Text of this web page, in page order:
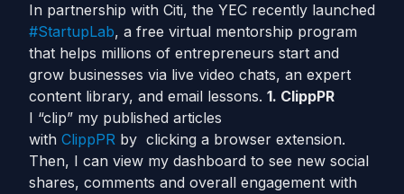
In partnership with Citi, the YEC recently launched
#StartupLab, a free virtual mentorship program
that helps millions of entrepreneurs start and
grow businesses via live video chats, an expert
content library, and email lessons. 1. ClippPR
I “clip” my published articles
with ClippPR by clicking a browser extension.
Then, I can view my dashboard to see new social
shares, comments and overall engagement with